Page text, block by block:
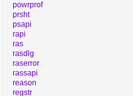
powrprof
prsht
psapi
rapi
ras
rasdlg
raserror
rassapi
reason
regstr